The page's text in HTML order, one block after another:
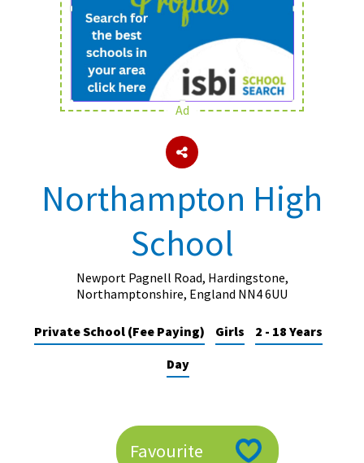
School Admin
About Schools & Colleges
Holiday Clubs
UK Best Private Schools
UK Best Boarding Schools
American International Schools
Ad
Northampton High
School
Newport Pagnell Road, Hardingstone,
Northamptonshire, England NN4 6UU
Private School (Fee Paying) Girls
2 - 18 Years
Day
Favourite